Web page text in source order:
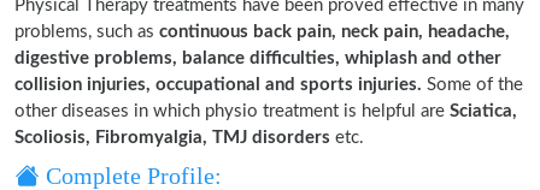
Physical Therapy treatments have been proved effective in many
problems, such as continuous back pain, neck pain, headache,
digestive problems, balance difficulties, whiplash and other
collision injuries, occupational and sports injuries. Some of the
other diseases in which physio treatment is helpful are Sciatica,
Scoliosis, Fibromyalgia, TMJ disorders etc.
Complete Profile: